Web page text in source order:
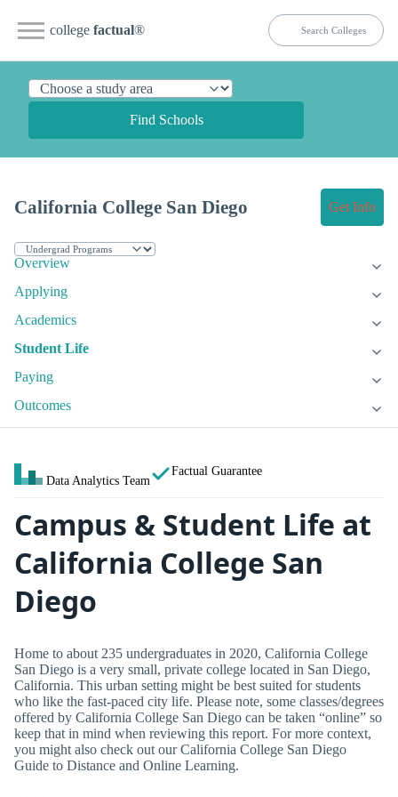
college factual®
Find Schools
California College San Diego Get Info
Overview
Applying
Academics
Student Life
Paying
Outcomes
Data Analytics Team
Factual Guarantee
Campus & Student Life at
California College San
Diego
Home to about 235 undergraduates in 2020, California College
San Diego is a very small, private college located in San Diego,
California. This urban setting might be best suited for students
who like the fast-paced city life. Please note, some classes/degrees
offered by California College San Diego can be taken “online” so
keep that in mind when reviewing this report. For more context,
you might also check out our California College San Diego
Guide to Distance and Online Learning.